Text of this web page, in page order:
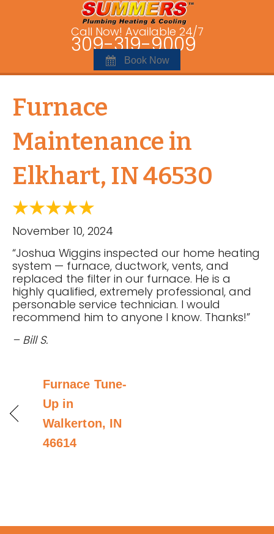
Call Now! Available 24/7
309-319-9009
Book Now
Furnace
Maintenance in
Elkhart, IN 46530
November 10, 2024
“Joshua Wiggins inspected our home heating
system — furnace, ductwork, vents, and
replaced the filter in our furnace. He is a
highly qualified, extremely professional, and
personable service technician. I would
recommend him to anyone I know. Thanks!”
– Bill S.
Furnace Tune-
Up in
Walkerton, IN
46614